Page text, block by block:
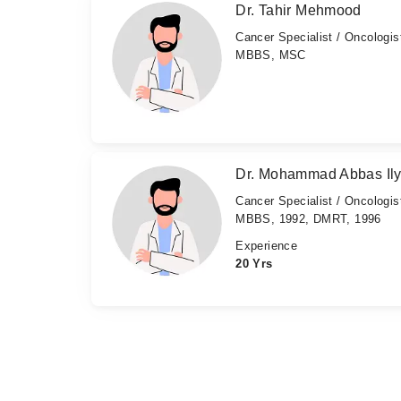
Dr. Tahir Mehmood
Cancer Specialist /
MBBS, MSC
Dr. Mohammad Abbas
Cancer Specialist /
MBBS, 1992, DMRT, 1996
Experience
20 Yrs